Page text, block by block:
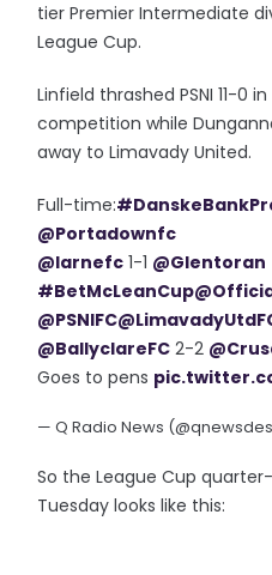
tier Premier Intermediate
League Cup.
Linfield thrashed PSNI 11-0
competition while
away to Limavady United.
Full-time:
@Portadownfc
@larnefc 1-1 @Glentoran
#BetMcLeanCup
@PSNIFC
@BallyclareFC 2-2
Goes to pens
— Q Radio News
So the League Cup
Tuesday looks like this: